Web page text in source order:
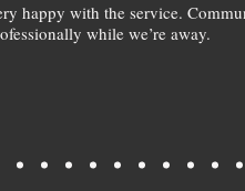
happy with the service.
while we’re away.